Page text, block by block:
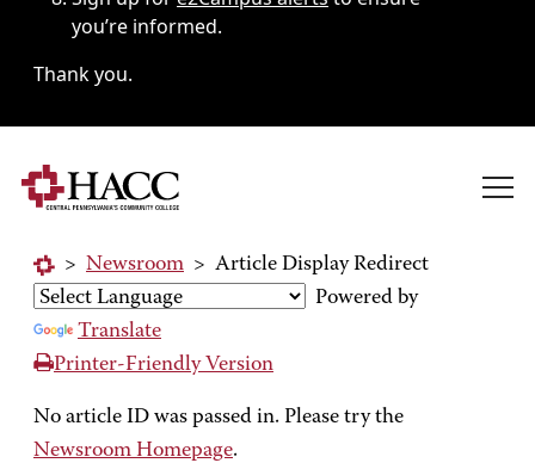
you’re informed.
Thank you.
> Newsroom > Article Display Redirect
Powered by
Translate
Printer-Friendly Version
No article ID was passed in. Please try the
Newsroom Homepage.